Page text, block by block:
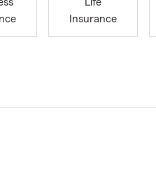
Life
Insurance